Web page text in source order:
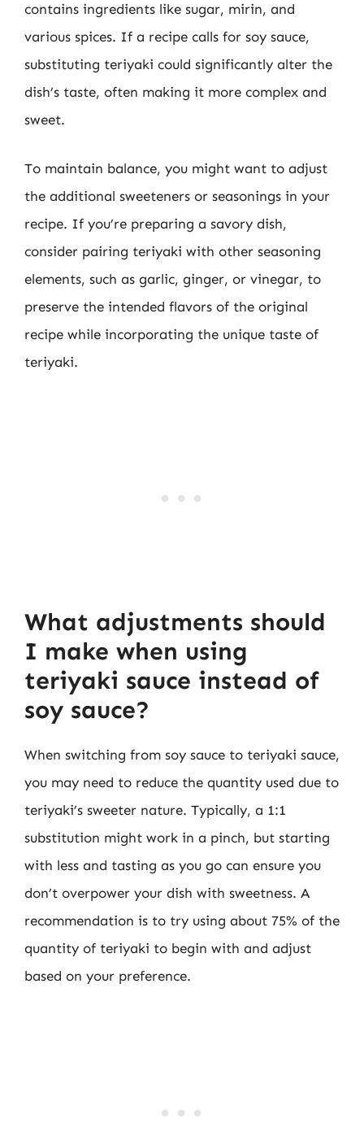
contains ingredients like sugar, mirin, and
various spices. If a recipe calls for soy sauce,
substituting teriyaki could significantly alter the
dish’s taste, often making it more complex and
sweet.
To maintain balance, you might want to adjust
the additional sweeteners or seasonings in your
recipe. If you’re preparing a savory dish,
consider pairing teriyaki with other seasoning
elements, such as garlic, ginger, or vinegar, to
preserve the intended flavors of the original
recipe while incorporating the unique taste of
teriyaki.
What adjustments should
I make when using
teriyaki sauce instead of
soy sauce?
When switching from soy sauce to teriyaki sauce,
you may need to reduce the quantity used due to
teriyaki’s sweeter nature. Typically, a 1:1
substitution might work in a pinch, but starting
with less and tasting as you go can ensure you
don’t overpower your dish with sweetness. A
recommendation is to try using about 75% of the
quantity of teriyaki to begin with and adjust
based on your preference.